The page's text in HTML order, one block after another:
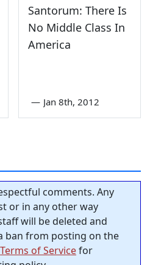
Santorum: There Is
No Middle Class In
America
— Jan 8th, 2012
comments. Any
or in any other way
will be deleted and
ban from posting on the
Terms of Servicefor